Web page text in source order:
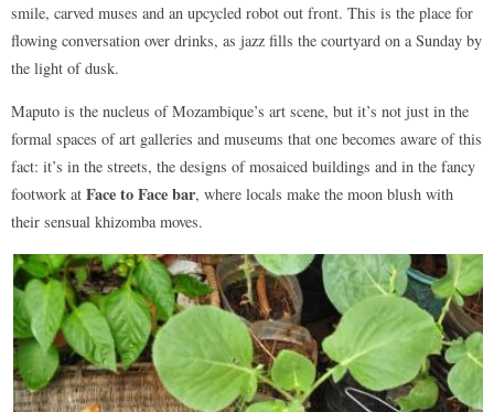
smile, carved muses and an upcycled robot out front. This is the place for
flowing conversation over drinks, as jazz fills the courtyard on a Sunday by
the light of dusk.
Maputo is the nucleus of Mozambique’s art scene, but it’s not just in the
formal spaces of art galleries and museums that one becomes aware of this
fact: it’s in the streets, the designs of mosaiced buildings and in the fancy
footwork at Face to Face bar, where locals make the moon blush with
their sensual khizomba moves.